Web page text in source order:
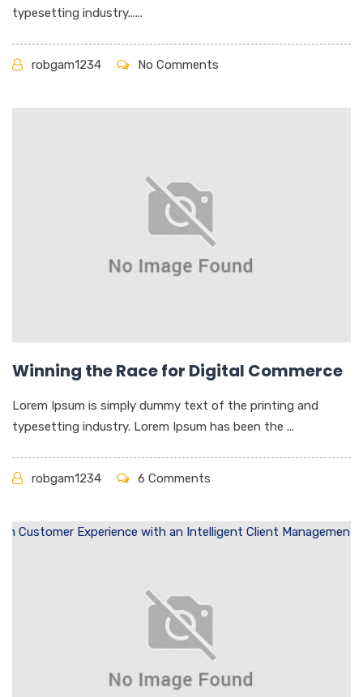
typesetting industry......
robgam1234 No Comments
Winning the Race for Digital Commerce
Lorem Ipsum is simply dummy text of the printing and
typesetting industry. Lorem Ipsum has been the ...
robgam1234 6 Comments